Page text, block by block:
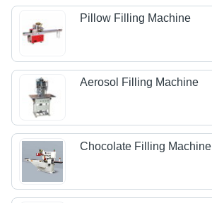
Pillow Filling Machine
Aerosol Filling Machine
Chocolate Filling Machine